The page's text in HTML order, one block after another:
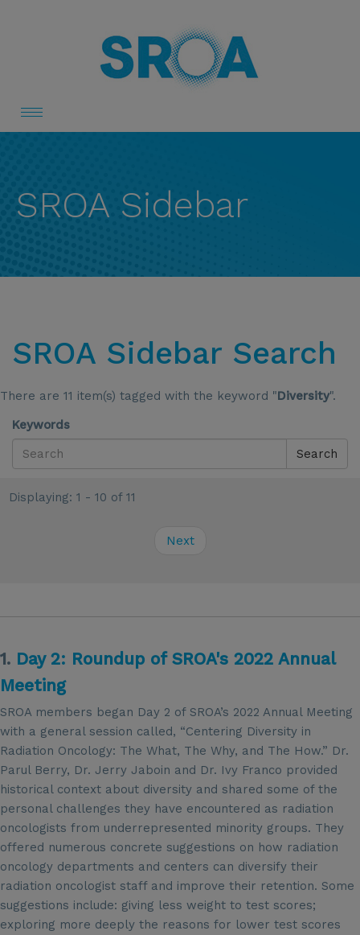
Toggle
navigation
SROA Sidebar
SROA Sidebar Search
There are 11 item(s) tagged with the keyword "Diversity".
Keywords
Search
Displaying: 1 - 10 of 11
Next
1. Day 2: Roundup of SROA's 2022 Annual
Meeting
SROA members began Day 2 of SROA’s 2022 Annual Meeting
with a general session called, “Centering Diversity in
Radiation Oncology: The What, The Why, and The How.” Dr.
Parul Berry, Dr. Jerry Jaboin and Dr. Ivy Franco provided
historical context about diversity and shared some of the
personal challenges they have encountered as radiation
oncologists from underrepresented minority groups. They
offered numerous concrete suggestions on how radiation
oncology departments and centers can diversify their
radiation oncologist staff and improve their retention. Some
suggestions include: giving less weight to test scores;
exploring more deeply the reasons for lower test scores